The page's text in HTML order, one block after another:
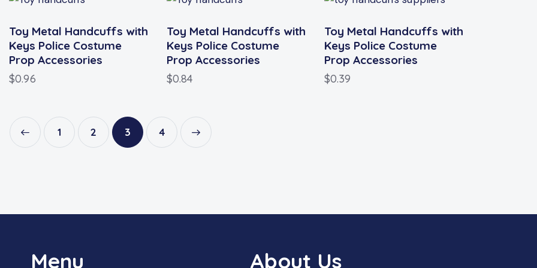
Toy Metal Handcuffs with
Keys Police Costume
Prop Accessories
$0.96
Toy Metal Handcuffs with
Keys Police Costume
Prop Accessories
$0.84
Toy Metal Handcuffs with
Keys Police Costume
Prop Accessories
$0.39
1 2 3 4
Menu About Us